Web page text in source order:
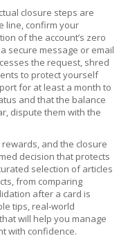
closure steps are
line, confirm your
of the account’s zero
secure message or email
the request, shred
to protect yourself
for at least a month to
and that the balance
dispute them with the
and the closure
decision that protects
selection of articles
from comparing
after a card is
tips, real‑world
will help you manage
with confidence.